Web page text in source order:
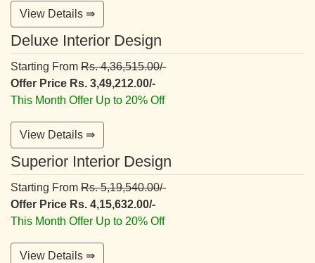
View Details ⇛
Deluxe Interior Design
Starting From Rs. 4,36,515.00/-
Offer Price Rs. 3,49,212.00/-
This Month Offer Up to 20% Off
View Details ⇛
Superior Interior Design
Starting From Rs. 5,19,540.00/-
Offer Price Rs. 4,15,632.00/-
This Month Offer Up to 20% Off
View Details ⇛